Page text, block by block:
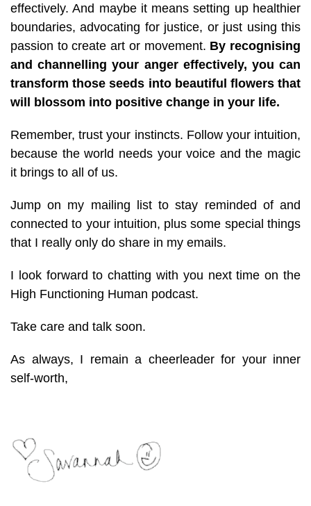
effectively. And maybe it means setting up healthier
boundaries, advocating for justice, or just using this
passion to create art or movement. By recognising
and channelling your anger effectively, you can
transform those seeds into beautiful flowers that
will blossom into positive change in your life.
Remember, trust your instincts. Follow your intuition,
because the world needs your voice and the magic
it brings to all of us.
Jump on my mailing list to stay reminded of and
connected to your intuition, plus some special things
that I really only do share in my emails.
I look forward to chatting with you next time on the
High Functioning Human podcast.
Take care and talk soon.
As always, I remain a cheerleader for your inner
self-worth,